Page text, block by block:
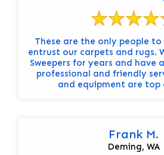
These are the only people to
entrust our carpets and rugs.
Sweepers for years and have
professional and friendly
and equipment are top
Frank M.
Deming, WA